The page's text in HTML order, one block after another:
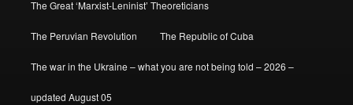
The Great ‘Marxist-Leninist’ Theoreticians
The Peruvian Revolution The Republic of Cuba
The war in the Ukraine – what you are not being told – 2026 –
updated August 05